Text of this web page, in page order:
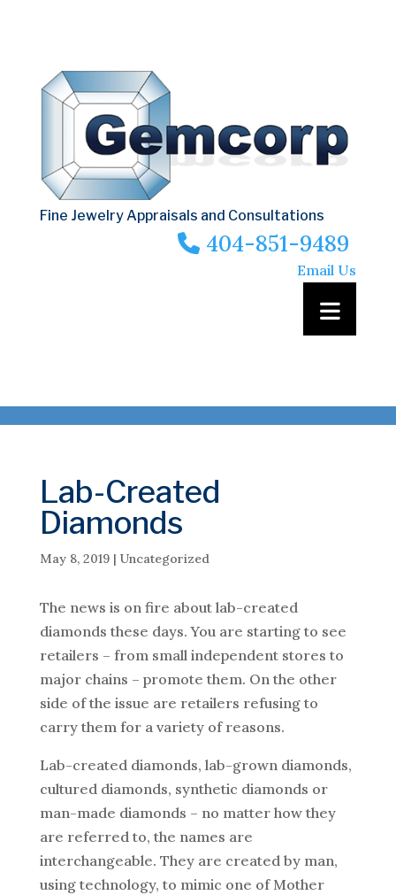
Fine Jewelry Appraisals and Consultations
404-851-9489
Email Us
Lab-Created
Diamonds
May 8, 2019| Uncategorized
The news is on fire about lab-created
diamonds these days. You are starting to see
retailers – from small independent stores to
major chains – promote them. On the other
side of the issue are retailers refusing to
carry them for a variety of reasons.
Lab-created diamonds, lab-grown diamonds,
cultured diamonds, synthetic diamonds or
man-made diamonds – no matter how they
are referred to, the names are
interchangeable. They are created by man,
using technology, to mimic one of Mother